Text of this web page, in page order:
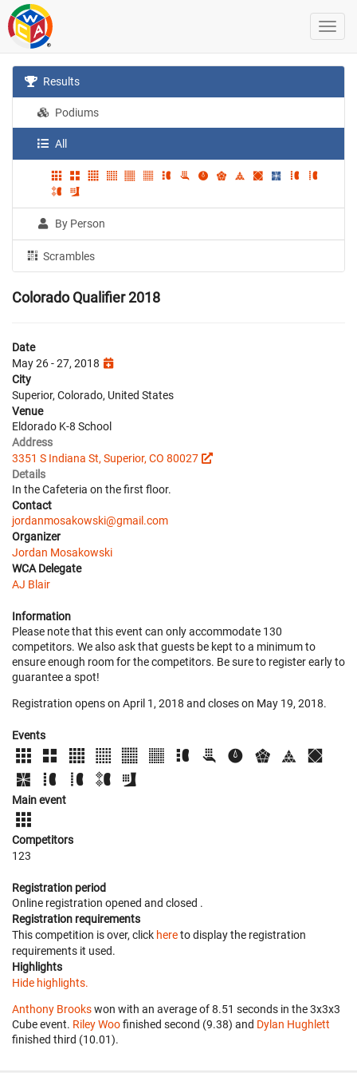
Results
Podiums
All
By Person
Scrambles
Colorado Qualifier 2018
Date
May 26 - 27, 2018
City
Superior, Colorado, United States
Venue
Eldorado K-8 School
Address
3351 S Indiana St, Superior, CO 80027
Details
In the Cafeteria on the first floor.
Contact
jordanmosakowski@gmail.com
Organizer
Jordan Mosakowski
WCA Delegate
AJ Blair
Information
Please note that this event can only accommodate 130
competitors. We also ask that guests be kept to a minimum to
ensure enough room for the competitors. Be sure to register early to
guarantee a spot!
Registration opens on April 1, 2018 and closes on May 19, 2018.
Events
Main event
Competitors
123
Registration period
Online registration opened and closed .
Registration requirements
This competition is over, click hereto display the registration
requirements it used.
Highlights
Hide highlights.
Anthony Brookswon with an average of 8.51 seconds in the 3x3x3
Cube event. Riley Woofinished second (9.38) and Dylan Hughlett
finished third (10.01).